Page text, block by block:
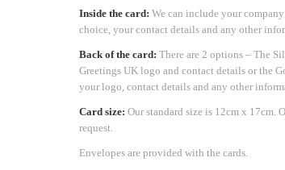
Inside the card: We can include your
choice, your contact details and any other
Back of the card: There are 2 options – The
Greetings UK logo and contact details or the
your logo, contact details and any other
Card size: Our standard size is 12cm x 17cm.
request.
Envelopes are provided with the cards.